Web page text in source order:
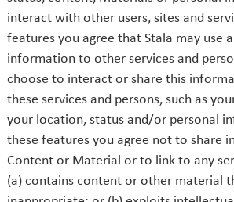
interact with other users, sites and
features you agree that Stala may use
information to other services and
choose to interact or share this
these services and persons, such as
your location, status and/or personal
these features you agree not to share
Content or Material or to link to any
(a) contains content or other material